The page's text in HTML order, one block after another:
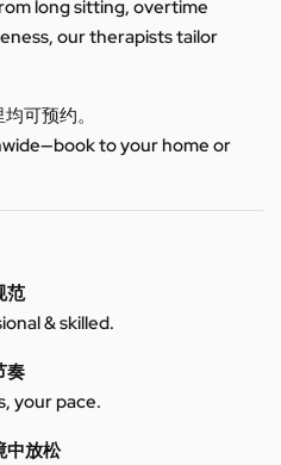
long sitting, overtime
our therapists tailor
可预约。
to your home or
范
& skilled.
奏
your pace.
中放松